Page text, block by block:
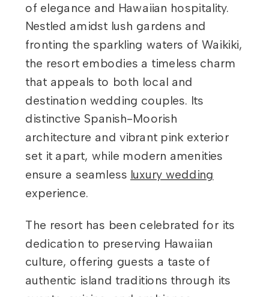
of elegance and Hawaiian hospitality.
Nestled amidst lush gardens and
fronting the sparkling waters of Waikiki,
the resort embodies a timeless charm
that appeals to both local and
destination wedding couples. Its
distinctive Spanish-Moorish
architecture and vibrant pink exterior
set it apart, while modern amenities
ensure a seamless luxury wedding
experience.
The resort has been celebrated for its
dedication to preserving Hawaiian
culture, offering guests a taste of
authentic island traditions through its